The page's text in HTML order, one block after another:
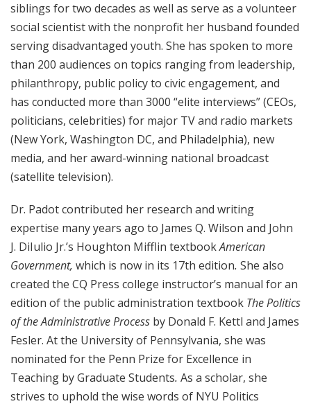
siblings for two decades as well as serve as a volunteer
social scientist with the nonprofit her husband founded
serving disadvantaged youth. She has spoken to more
than 200 audiences on topics ranging from leadership,
philanthropy, public policy to civic engagement, and
has conducted more than 3000 “elite interviews” (CEOs,
politicians, celebrities) for major TV and radio markets
(New York, Washington DC, and Philadelphia), new
media, and her award-winning national broadcast
(satellite television).
Dr. Padot contributed her research and writing
expertise many years ago to James Q. Wilson and John
J. DiIulio Jr.’s Houghton Mifflin textbookAmerican
Government, which is now in its 17th edition. She also
created the CQ Press college instructor’s manual for an
edition of the public administration textbook The Politics
of the Administrative Process by Donald F. Kettl and James
Fesler. At the University of Pennsylvania, she was
nominated for the Penn Prize for Excellence in
Teaching by Graduate Students. As a scholar, she
strives to uphold the wise words of NYU Politics